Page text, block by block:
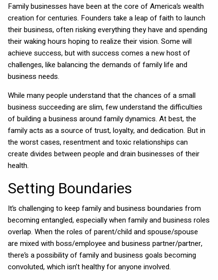
Family businesses have been at the core of America’s wealth
creation for centuries. Founders take a leap of faith to launch
their business, often risking everything they have and spending
their waking hours hoping to realize their vision. Some will
achieve success, but with success comes a new host of
challenges, like balancing the demands of family life and
business needs.
While many people understand that the chances of a small
business succeeding are slim, few understand the difficulties
of building a business around family dynamics. At best, the
family acts as a source of trust, loyalty, and dedication. But in
the worst cases, resentment and toxic relationships can
create divides between people and drain businesses of their
health.
Setting Boundaries
It’s challenging to keep family and business boundaries from
becoming entangled, especially when family and business roles
overlap. When the roles of parent/child and spouse/spouse
are mixed with boss/employee and business partner/partner,
there’s a possibility of family and business goals becoming
convoluted, which isn’t healthy for anyone involved.